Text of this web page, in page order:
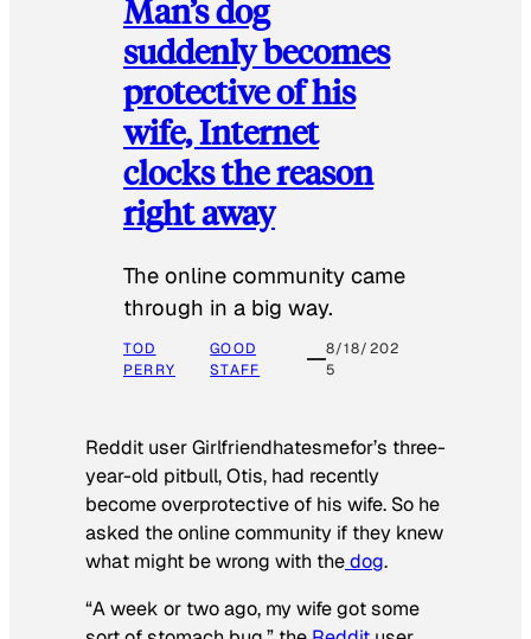
Man’s dog
suddenly becomes
protective of his
wife, Internet
clocks the reason
right away
The online community came
through in a big way.
TOD
PERRY
GOOD
STAFF
8/18/202
5
Reddit user Girlfriendhatesmefor’s three-
year-old pitbull, Otis, had recently
become overprotective of his wife. So he
asked the online community if they knew
what might be wrong with thedog.
“A week or two ago, my wife got some